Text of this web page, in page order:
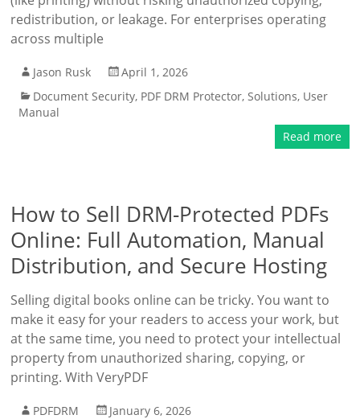
redistribution, or leakage. For enterprises operating
across multiple
Jason Rusk
April 1, 2026
Document Security, PDF DRM Protector,Solutions, User
Manual
Read more
How to Sell DRM-Protected PDFs
Online: Full Automation, Manual
Distribution, and Secure Hosting
Selling digital books online can be tricky. You want to
make it easy for your readers to access your work, but
at the same time, you need to protect your intellectual
property from unauthorized sharing, copying, or
printing. With VeryPDF
PDFDRM
January 6, 2026